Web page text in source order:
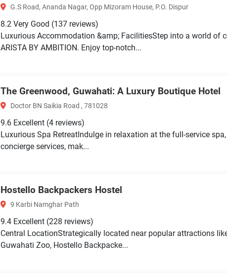
G.S Road, Ananda Nagar, Opp Mizoram House, P.O. Dispur
8.2 Very Good (137 reviews)
Luxurious Accommodation &amp; FacilitiesStep into a world of
ARISTA BY AMBITION. Enjoy top-notch...
The Greenwood, Guwahati: A Luxury Boutique Hotel
Doctor BN Saikia Road , 781028
9.6 Excellent (4 reviews)
Luxurious Spa RetreatIndulge in relaxation at the full-service
concierge services, mak...
Hostello Backpackers Hostel
9 Karbi Namghar Path
9.4 Excellent (228 reviews)
Central LocationStrategically located near popular attractions
Guwahati Zoo, Hostello Backpacke...